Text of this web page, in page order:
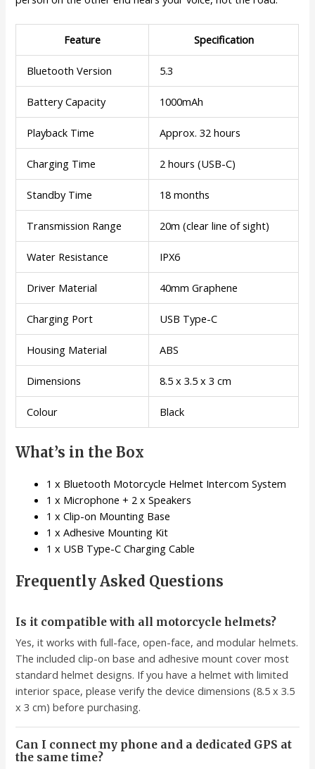
Feature Specification
Bluetooth Version 5.3
Battery Capacity 1000mAh
Playback Time Approx. 32 hours
Charging Time 2 hours (USB-C)
Standby Time 18 months
Transmission Range 20m (clear line of sight)
Water Resistance IPX6
Driver Material 40mm Graphene
Charging Port USB Type-C
Housing Material ABS
Dimensions 8.5 x 3.5 x 3 cm
Colour Black
What’s in the Box
1 x Bluetooth Motorcycle Helmet Intercom System
1 x Microphone + 2 x Speakers
1 x Clip-on Mounting Base
1 x Adhesive Mounting Kit
1 x USB Type-C Charging Cable
Frequently Asked Questions
Is it compatible with all motorcycle helmets?
Yes, it works with full-face, open-face, and modular helmets.
The included clip-on base and adhesive mount cover most
standard helmet designs. If you have a helmet with limited
interior space, please verify the device dimensions (8.5 x 3.5
x 3 cm) before purchasing.
Can I connect my phone and a dedicated GPS at
the same time?